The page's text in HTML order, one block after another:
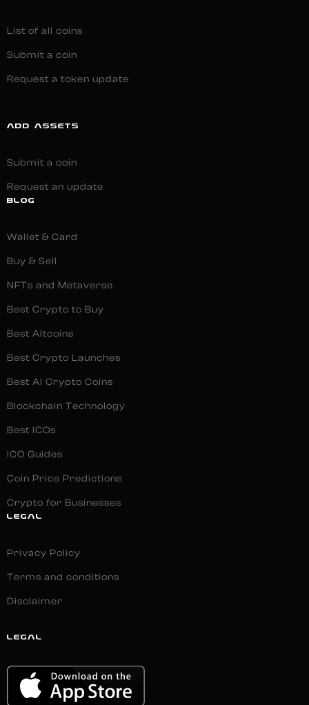
List of all coins
Submit a coin
Request a token update
ADD ASSETS
Submit a coin
Request an update
BLOG
Wallet & Card
Buy & Sell
NFTs and Metaverse
Best Crypto to Buy
Best Altcoins
Best Crypto Launches
Best AI Crypto Coins
Blockchain Technology
Best ICOs
ICO Guides
Coin Price Predictions
Crypto for Businesses
LEGAL
Privacy Policy
Terms and conditions
Disclaimer
LEGAL